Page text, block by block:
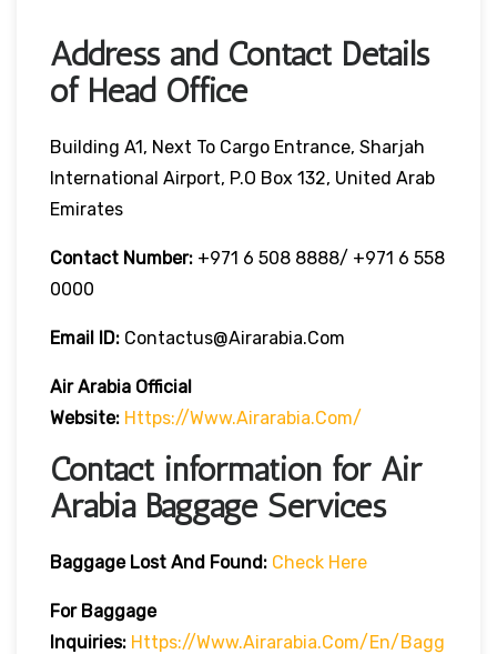
Address and Contact Details
of Head Office
Building A1, Next To Cargo Entrance, Sharjah
International Airport, P.O Box 132, United Arab
Emirates
Contact Number: +971 6 508 8888/ +971 6 558
0000
Email ID: Contactus@airarabia.com
Air Arabia Official
Website: Https://www.airarabia.com/
Contact information for Air
Arabia Baggage Services
Baggage Lost And Found: Check Here
For Baggage
Inquiries: Https://www.airarabia.com/en/bagg